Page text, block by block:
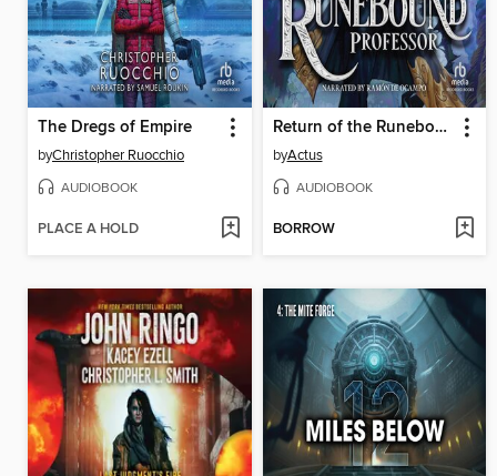
The Dregs of Empire
byChristopher Ruocchio
AUDIOBOOK
PLACE A HOLD
Return of the Runebound Professor
byActus
AUDIOBOOK
BORROW